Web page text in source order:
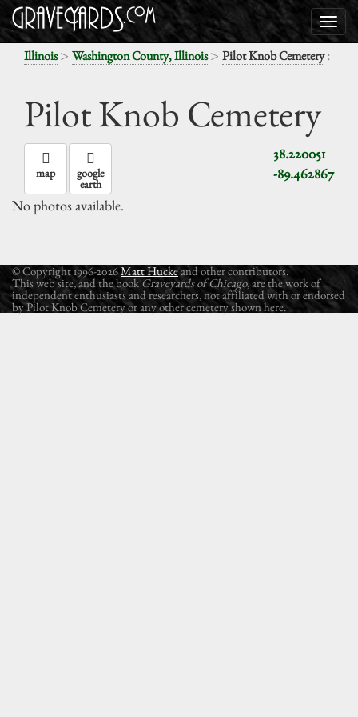
Illinois> Washington County, Illinois> Pilot Knob Cemetery:
Pilot Knob Cemetery
38.220051
-89.462867
map google
earth
No photos available.
© Copyright 1996-2026Matt Huckeand other contributors.
This web site, and the book Graveyards of Chicago, are the work of
independent enthusiasts and researchers, not affiliated with or endorsed
by Pilot Knob Cemetery or any other cemetery shown here.